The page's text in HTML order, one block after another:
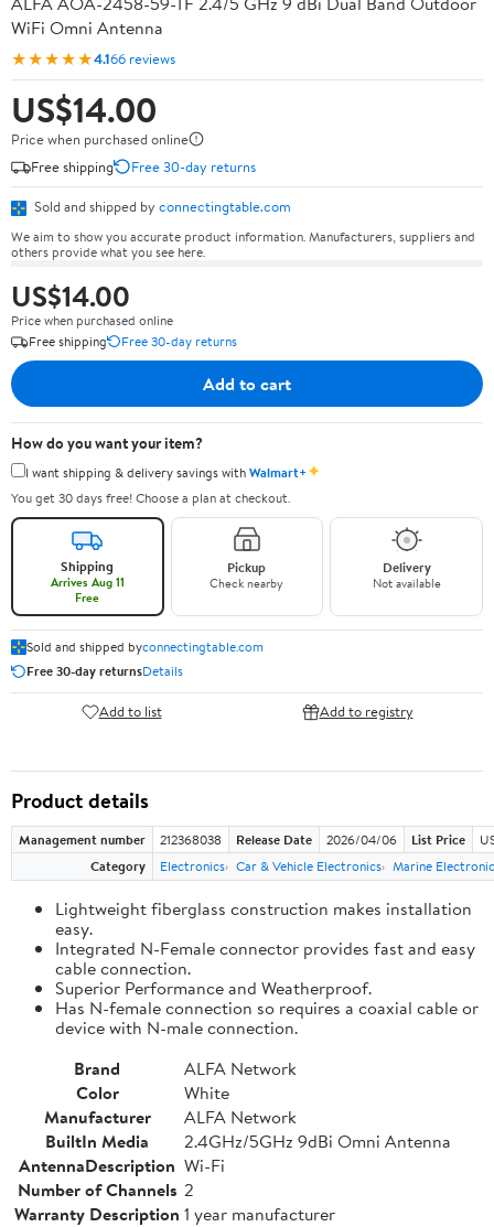
WiFi Omni Antenna
★★★★★4.166 reviews
US$14.00
Price when purchased online
Free shipping
Free 30-day returns
Sold and shipped by connectingtable.com
We aim to show you accurate product information. Manufacturers, suppliers and
others provide what you see here.
US$14.00
Price when purchased online
Free shipping
Free 30-day returns
Add to cart
How do you want your item?
I want shipping & delivery savings withWalmart+✦
You get 30 days free! Choose a plan at checkout.
Shipping
Arrives Aug 11
Free
Pickup
Check nearby
Delivery
Not available
Sold and shipped byconnectingtable.com
Free 30-day returnsDetails
Add to list Add to registry
Product details
Management number 212368038 Release Date 2026/04/06 List Price
Category
Electronics Car & Vehicle Electronics Marine
Lightweight fiberglass construction makes installation
easy.
Integrated N-Female connector provides fast and easy
cable connection.
Superior Performance and Weatherproof.
Has N-female connection so requires a coaxial cable or
device with N-male connection.
Brand
ALFA Network
Color
White
Manufacturer
ALFA Network
BuiltIn Media
2.4GHz/5GHz 9dBi Omni Antenna
AntennaDescription Wi-Fi
Number of Channels 2
Warranty Description 1 year manufacturer